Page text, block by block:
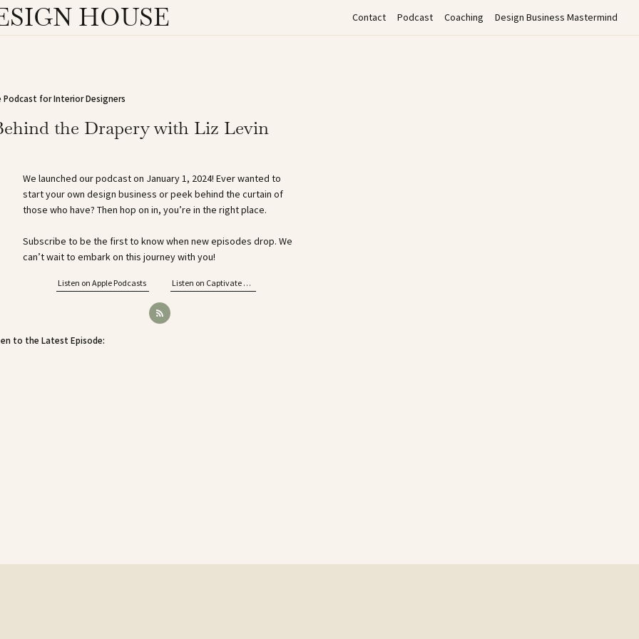
HOUSE Contact Podcast Coaching Design Business Mastermind
Podcast for Interior Designers
the Drapery with Liz Levin
We launched our podcast on January 1, 2024! Ever wanted to
start your own design business or peek behind the curtain of
those who have? Then hop on in, you’re in the right place.
Subscribe to be the first to know when new episodes drop. We
can’t wait to embark on this journey with you!
Listen on Apple Podcasts Listen on Captivate FM
to the Latest Episode: